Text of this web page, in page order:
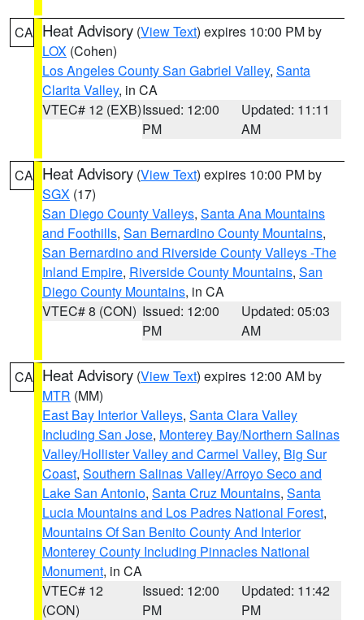
CA Heat Advisory (View Text) expires 10:00 PM by
LOX (Cohen)
Los Angeles County San Gabriel Valley, Santa
Clarita Valley, in CA
VTEC# 12 (EXB)Issued: 12:00
PM
Updated: 11:11
AM
CA Heat Advisory (View Text) expires 10:00 PM by
SGX (17)
San Diego County Valleys, Santa Ana Mountains
and Foothills, San Bernardino County Mountains,
San Bernardino and Riverside County Valleys -The
Inland Empire, Riverside County Mountains, San
Diego County Mountains, in CA
VTEC# 8 (CON) Issued: 12:00
PM
Updated: 05:03
AM
CA Heat Advisory (View Text) expires 12:00 AM by
MTR (MM)
East Bay Interior Valleys, Santa Clara Valley
Including San Jose, Monterey Bay/Northern Salinas
Valley/Hollister Valley and Carmel Valley, Big Sur
Coast, Southern Salinas Valley/Arroyo Seco and
Lake San Antonio, Santa Cruz Mountains, Santa
Lucia Mountains and Los Padres National Forest,
Mountains Of San Benito County And Interior
Monterey County Including Pinnacles National
Monument, in CA
VTEC# 12
(CON)
Issued: 12:00
PM
Updated: 11:42
PM